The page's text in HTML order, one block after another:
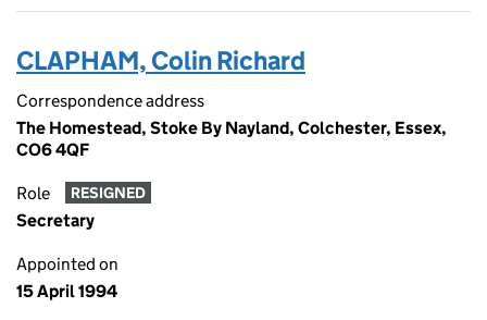
CLAPHAM, Colin Richard
Correspondence address
The Homestead, Stoke By Nayland, Colchester, Essex,
CO6 4QF
Role RESIGNED
Secretary
Appointed on
15 April 1994